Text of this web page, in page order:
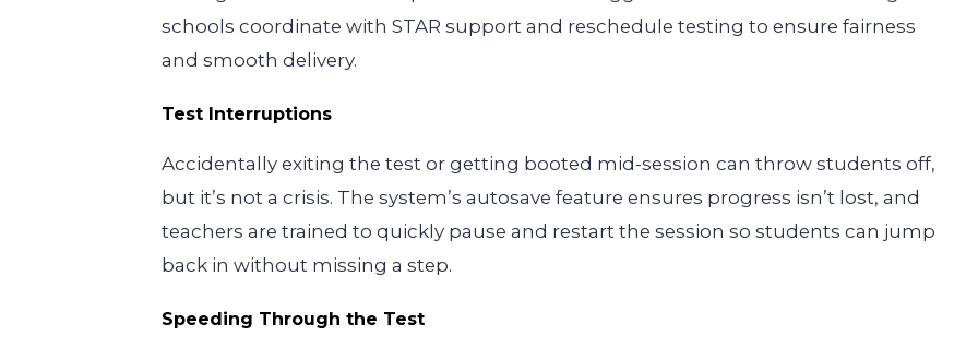
schools coordinate with STAR support and reschedule testing to ensure fairness
and smooth delivery.
Test Interruptions
Accidentally exiting the test or getting booted mid-session can throw students off,
but it’s not a crisis. The system’s autosave feature ensures progress isn’t lost, and
teachers are trained to quickly pause and restart the session so students can jump
back in without missing a step.
Speeding Through the Test